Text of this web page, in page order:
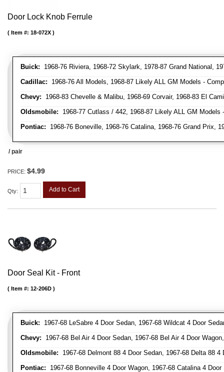
Door Lock Knob Ferrule
Buick: 1968-76 Riviera, 1968-72 Skylark, 1978-87 Grand National,
Cadillac: 1968-76 All Models, 1968-87 Likely ALL GM Models -
Chevy: 1968-83 Chevelle & Malibu, 1968-69 Corvair, 1968-83 El
Oldsmobile: 1968-77 Cutlass / 442, 1968-87 Likely ALL GM Models
Pontiac: 1968-76 Boneville, 1968-76 Catalina, 1968-76 Grand Prix,
Item #: 18-072X
/ pair
PRICE: $4.99
Qty: Add to Cart
Door Seal Kit - Front
Buick: 1967-68 LeSabre 4 Door Sedan, 1967-68 Wildcat 4 Door
Chevy: 1967-68 Bel Air 4 Door Sedan, 1967-68 Bel Air 4 Door
Oldsmobile: 1967-68 Delmont 88 4 Door Sedan, 1967-68 Delta 88 4
Pontiac: 1967-68 Bonneville 4 Door Wagon, 1967-68 Catalina 4
Item #: 12-206D